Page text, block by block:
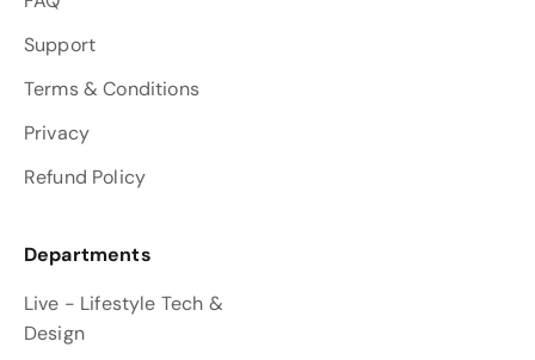
Support
Terms & Conditions
Privacy
Refund Policy
Departments
Live - Lifestyle Tech &
Design